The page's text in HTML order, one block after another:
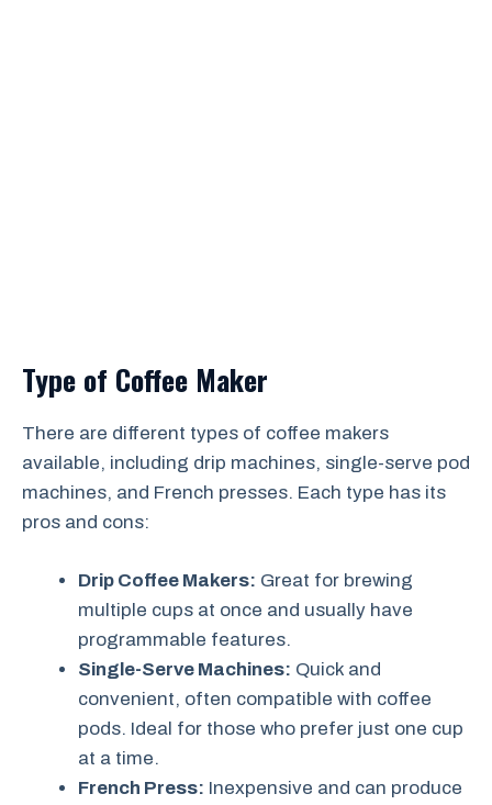
Type of Coffee Maker
There are different types of coffee makers
available, including drip machines, single-serve pod
machines, and French presses. Each type has its
pros and cons:
Drip Coffee Makers: Great for brewing
multiple cups at once and usually have
programmable features.
Single-Serve Machines: Quick and
convenient, often compatible with coffee
pods. Ideal for those who prefer just one cup
at a time.
French Press: Inexpensive and can produce